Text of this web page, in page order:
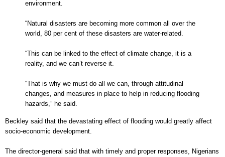
environment.
“Natural disasters are becoming more common all over the
world, 80 per cent of these disasters are water-related.
“This can be linked to the effect of climate change, it is a
reality, and we can’t reverse it.
“That is why we must do all we can, through attitudinal
changes, and measures in place to help in reducing flooding
hazards,” he said.
Beckley said that the devastating effect of flooding would greatly affect
socio-economic development.
The director-general said that with timely and proper responses, Nigerians